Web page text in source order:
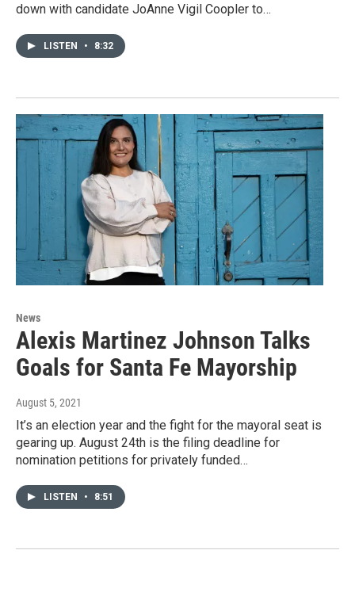
down with candidate JoAnne Vigil Coopler to…
LISTEN • 8:32
News
Alexis Martinez Johnson Talks
Goals for Santa Fe Mayorship
August 5, 2021
It’s an election year and the fight for the mayoral seat is
gearing up. August 24th is the filing deadline for
nomination petitions for privately funded…
LISTEN • 8:51